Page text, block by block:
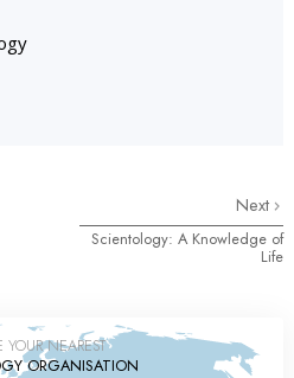
Next
Scientology: A Knowledge of
Life
YOUR NEAREST
ORGANISATION